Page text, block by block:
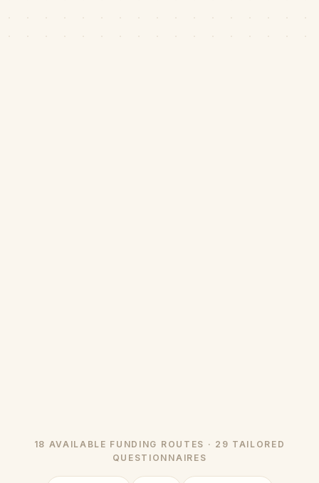
18 AVAILABLE FUNDING ROUTES · 29 TAILORED
QUESTIONNAIRES